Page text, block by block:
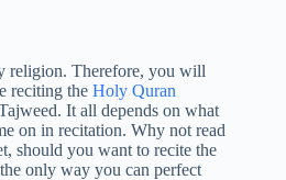
religion. Therefore, you will
reciting the Holy Quran
It all depends on what
on in recitation. Why not read
should you want to recite the
only way you can perfect